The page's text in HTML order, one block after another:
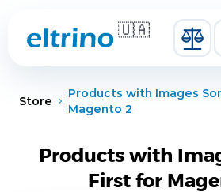
🇺🇦
Store
Products with Images
Magento 2
Products with
First for